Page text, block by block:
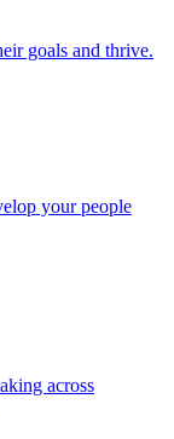
goals and thrive.
your people
across